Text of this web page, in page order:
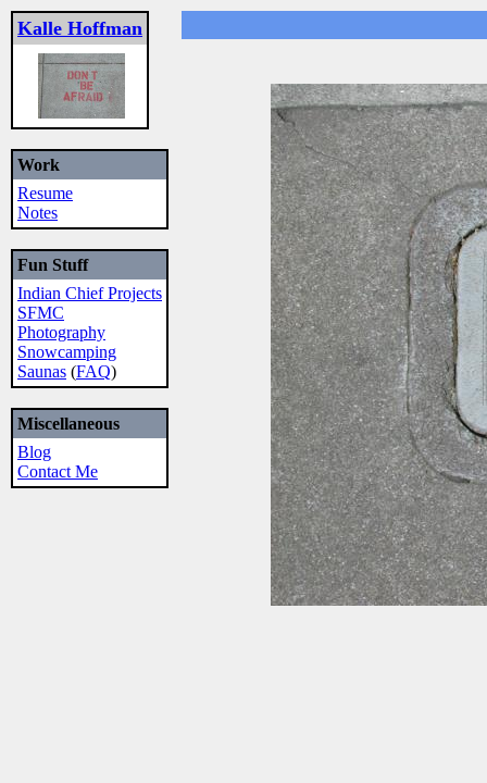
Kalle Hoffman
Work
Resume
Notes
Fun Stuff
Indian Chief Projects
SFMC
Photography
Snowcamping
Saunas (FAQ)
Miscellaneous
Blog
Contact Me